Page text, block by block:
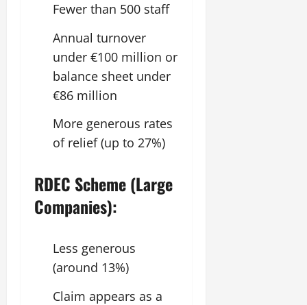
Fewer than 500 staff
Annual turnover
under €100 million or
balance sheet under
€86 million
More generous rates
of relief (up to 27%)
RDEC Scheme (Large
Companies):
Less generous
(around 13%)
Claim appears as a